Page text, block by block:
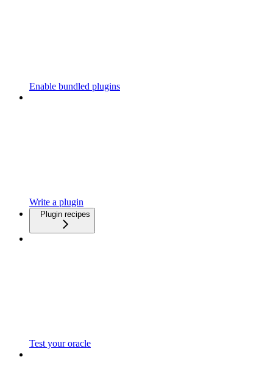
Enable bundled plugins
Write a plugin
Plugin recipes
Test your oracle